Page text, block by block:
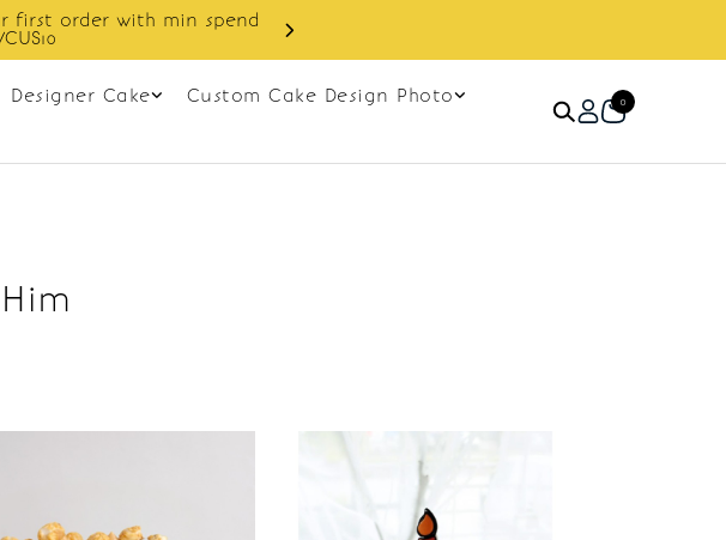
first order with min spend
Designer Cake
Custom Cake Design Photo
0